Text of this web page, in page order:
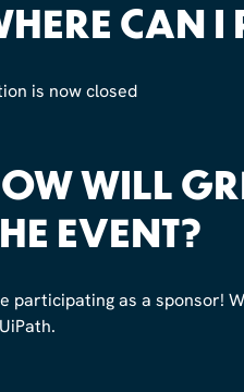
CAN I
is now closed
WILL
EVENT?
participating as a sponsor!